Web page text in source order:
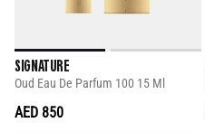
SIGNATURE
Oud Eau De Parfum 100 15 Ml
AED 850